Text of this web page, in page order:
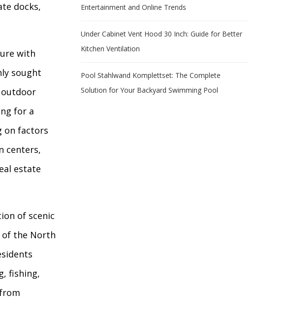
docks,
with
sought
for a
on factors
centers,
estate
of scenic
of the North
fishing,
Entertainment and Online Trends
Under Cabinet Vent Hood 30 Inch: Guide for Better
Kitchen Ventilation
Pool Stahlwand Komplettset: The Complete
Solution for Your Backyard Swimming Pool